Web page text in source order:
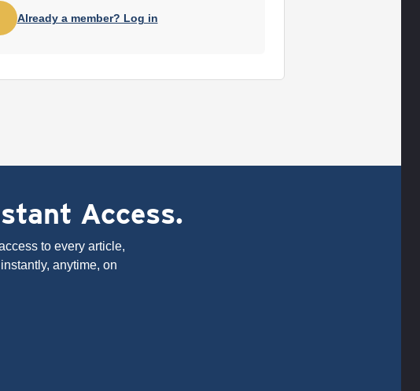
Already a member? Log in
Access.
to every article,
anytime, on